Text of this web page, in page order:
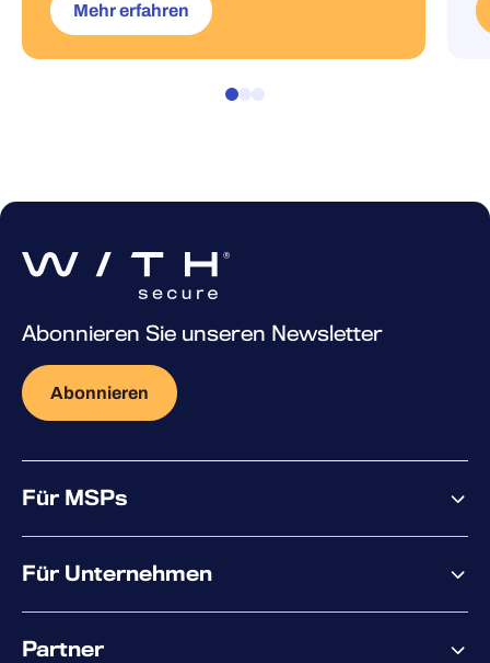
Mehr erfahren
Abonnieren Sie unseren Newsletter
Abonnieren
Für MSPs
Für Unternehmen
XM
Partner